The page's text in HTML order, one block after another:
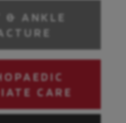
& ANKLE
CARE